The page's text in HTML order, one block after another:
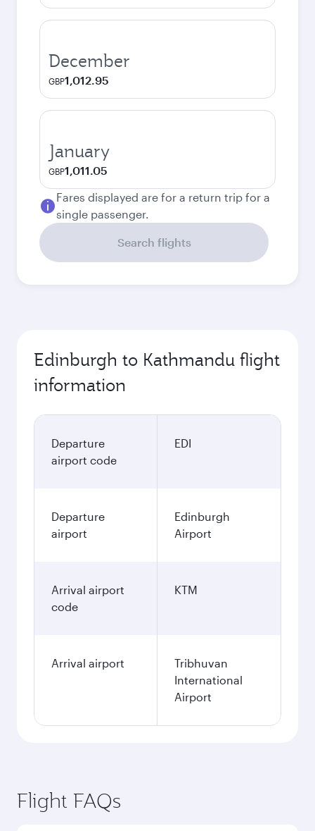
December
GBP1,012.95
January
GBP1,011.05
Fares displayed are for a return trip for a
single passenger.
Search flights
Edinburgh to Kathmandu flight
information
Departure
airport code
EDI
Departure
airport
Edinburgh
Airport
Arrival airport
code
KTM
Arrival airport
Tribhuvan
International
Airport
Flight FAQs